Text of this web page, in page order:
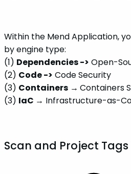
Within the Mend Application,
by engine type:
(1) Dependencies -> Open-
(2) Code -> Code Security
(3) Containers → Containers
(3) IaC → Infrastructure-as-
Scan and Project Tags